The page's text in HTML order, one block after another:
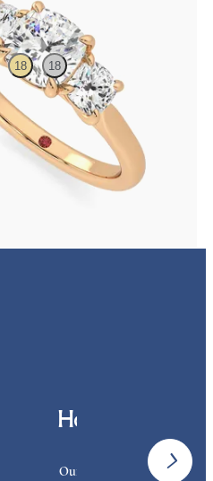
18 18
side diamond trilogy engagement
gold
Hand finished
Our London workshop